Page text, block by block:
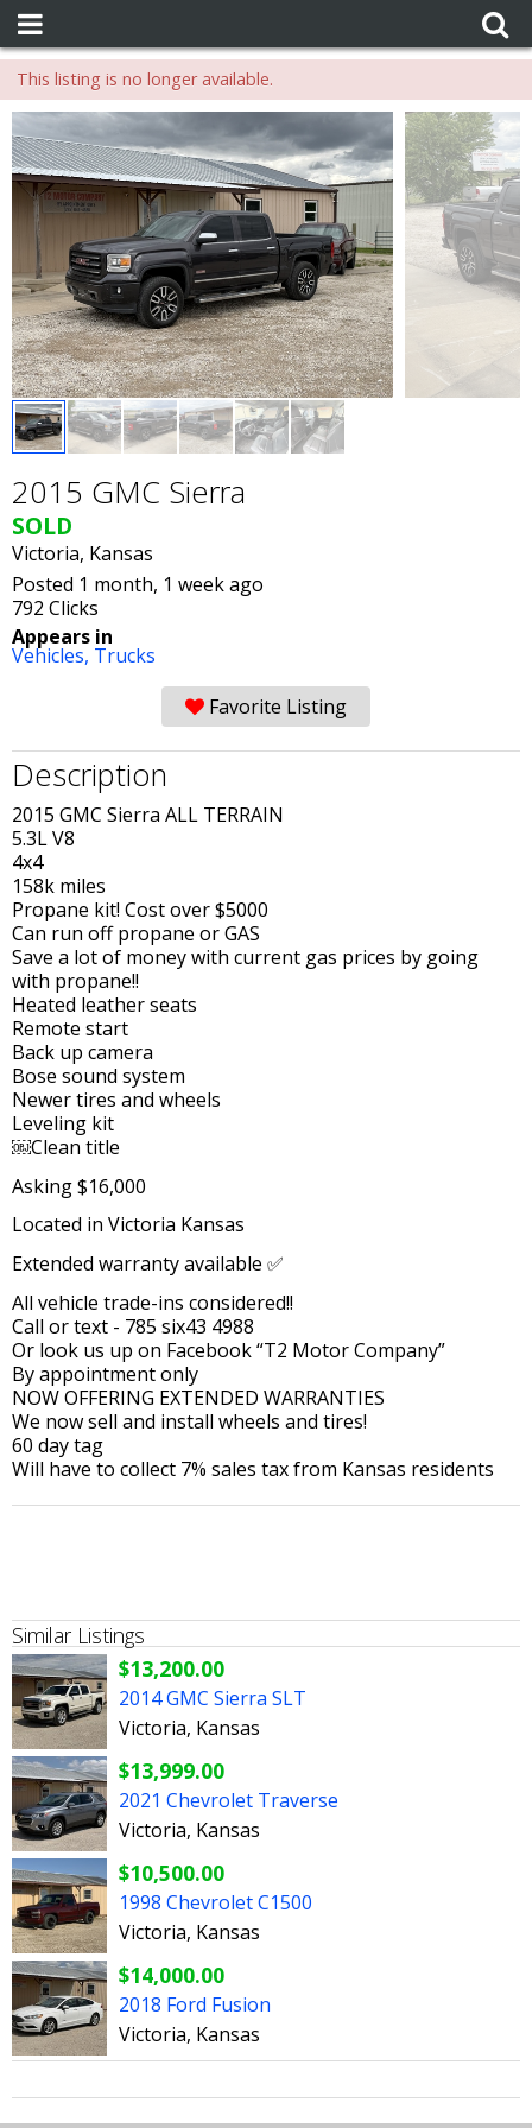
This listing is no longer available.
2015 GMC Sierra
SOLD
Victoria, Kansas
Posted 1 month, 1 week ago
792 Clicks
Appears in
Vehicles, Trucks
Favorite Listing
Description
2015 GMC Sierra ALL TERRAIN
5.3L V8
4x4
158k miles
Propane kit! Cost over $5000
Can run off propane or GAS
Save a lot of money with current gas prices by going
with propane!!
Heated leather seats
Remote start
Back up camera
Bose sound system
Newer tires and wheels
Leveling kit
￼Clean title
Asking $16,000
Located in Victoria Kansas
Extended warranty available ✅
All vehicle trade-ins considered!!
Call or text - 785 six43 4988
Or look us up on Facebook “T2 Motor Company”
By appointment only
NOW OFFERING EXTENDED WARRANTIES
We now sell and install wheels and tires!
60 day tag
Will have to collect 7% sales tax from Kansas residents
Similar Listings
$13,200.00
2014 GMC Sierra SLT
Victoria, Kansas
$13,999.00
2021 Chevrolet Traverse
Victoria, Kansas
$10,500.00
1998 Chevrolet C1500
Victoria, Kansas
$14,000.00
2018 Ford Fusion
Victoria, Kansas